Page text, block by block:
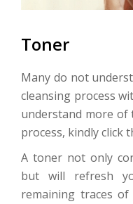
Toner
Many do not
cleansing process
understand more
process, kindly click
A toner not only
but will refresh
remaining traces